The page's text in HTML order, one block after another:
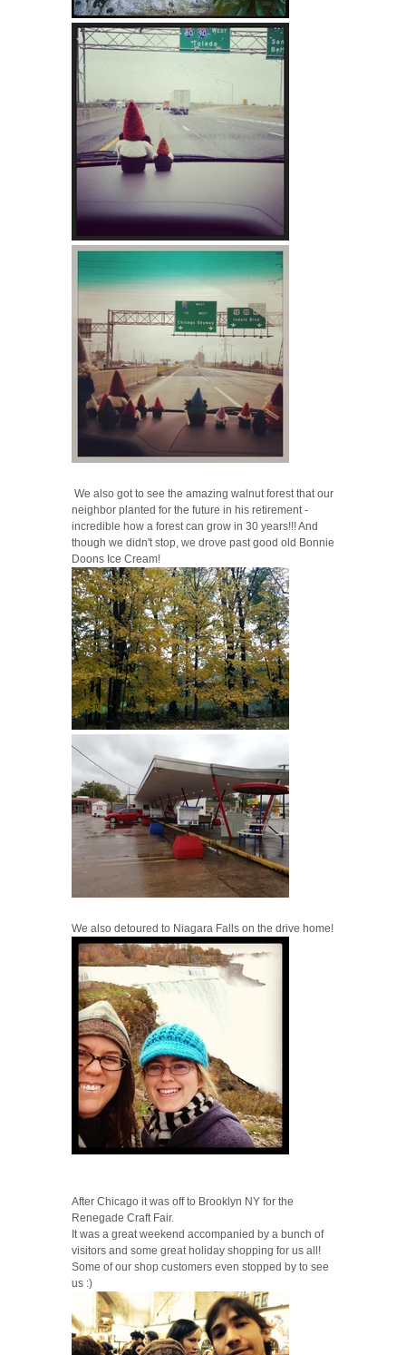
We also got to see the amazing walnut forest that our
neighbor planted for the future in his retirement -
incredible how a forest can grow in 30 years!!! And
though we didn't stop, we drove past good old Bonnie
Doons Ice Cream!
We also detoured to Niagara Falls on the drive home!
After Chicago it was off to Brooklyn NY for the
Renegade Craft Fair.
It was a great weekend accompanied by a bunch of
visitors and some great holiday shopping for us all!
Some of our shop customers even stopped by to see
us :)